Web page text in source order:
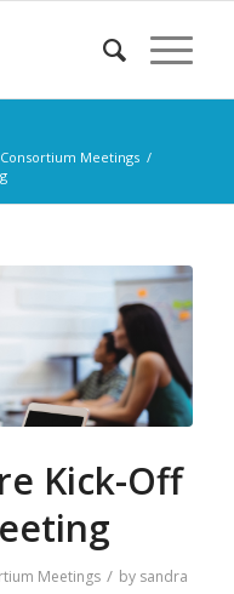
Consortium Meetings /
Kick-Off
Meetings / by sandra